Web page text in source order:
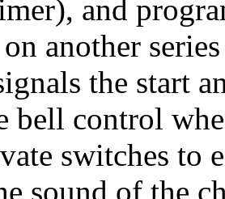
and
on another
the start
bell control
switches to
sound of the